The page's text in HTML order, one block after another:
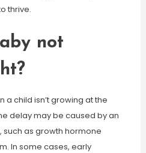
thrive.
not
a child isn’t growing at the
delay may be caused by an
as growth hormone
In some cases, early